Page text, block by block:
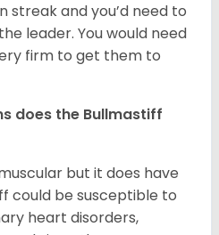
streak and you’d need to
leader. You would need
firm to get them to
does the Bullmastiff
but it does have
could be susceptible to
heart disorders,